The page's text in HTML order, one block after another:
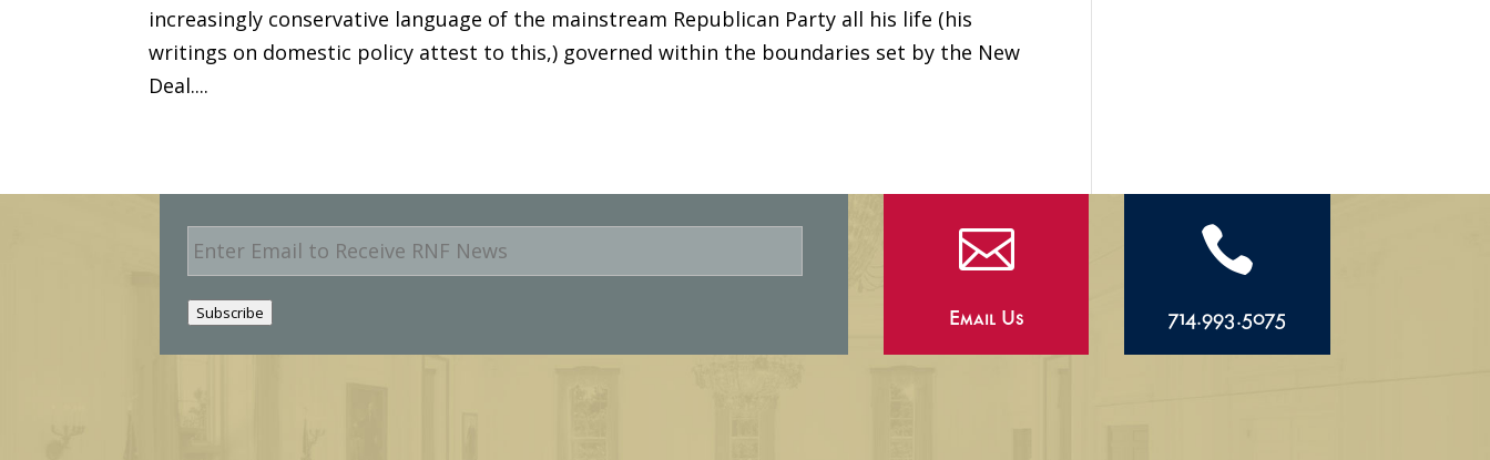
increasingly conservative language of the mainstream Republican Party all his life (his
writings on domestic policy attest to this,) governed within the boundaries set by the New
Deal....
E
m
a
i
l
Subscribe

Email Us

714.993.5075